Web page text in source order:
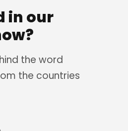
in our
the word
the countries